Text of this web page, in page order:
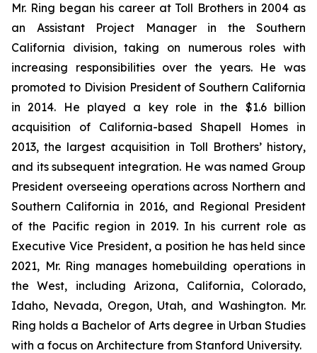
Mr. Ring began his career at Toll Brothers in 2004 as
an Assistant Project Manager in the Southern
California division, taking on numerous roles with
increasing responsibilities over the years. He was
promoted to Division President of Southern California
in 2014. He played a key role in the $1.6 billion
acquisition of California-based Shapell Homes in
2013, the largest acquisition in Toll Brothers’ history,
and its subsequent integration. He was named Group
President overseeing operations across Northern and
Southern California in 2016, and Regional President
of the Pacific region in 2019. In his current role as
Executive Vice President, a position he has held since
2021, Mr. Ring manages homebuilding operations in
the West, including Arizona, California, Colorado,
Idaho, Nevada, Oregon, Utah, and Washington. Mr.
Ring holds a Bachelor of Arts degree in Urban Studies
with a focus on Architecture from Stanford University.